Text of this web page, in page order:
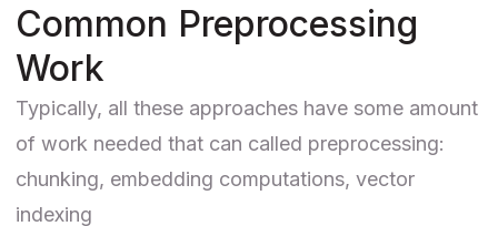
Common Preprocessing
Work
Typically, all these approaches have some amount
of work needed that can called preprocessing:
chunking, embedding computations, vector
indexing